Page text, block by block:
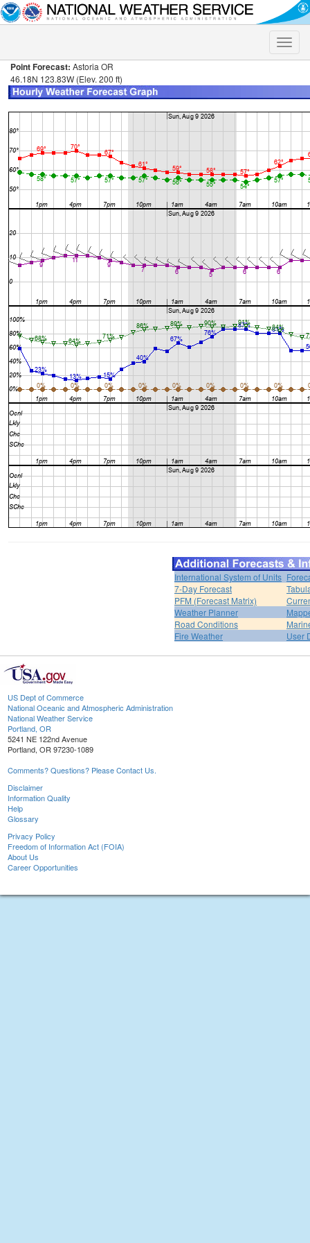
Toggle
Point Forecast: Astoria OR
46.18N 123.83W (Elev. 200 ft)
International System of Units
7-Day Forecast
PFM (Forecast Matrix)
Weather Planner
Road Conditions
Fire Weather
User
US Dept of Commerce
National Oceanic and Atmospheric Administration
National Weather Service
Portland, OR
5241 NE 122nd Avenue
Portland, OR 97230-1089
Comments? Questions? Please Contact Us.
Disclaimer
Information Quality
Help
Glossary
Privacy Policy
Freedom of Information Act (FOIA)
About Us
Career Opportunities